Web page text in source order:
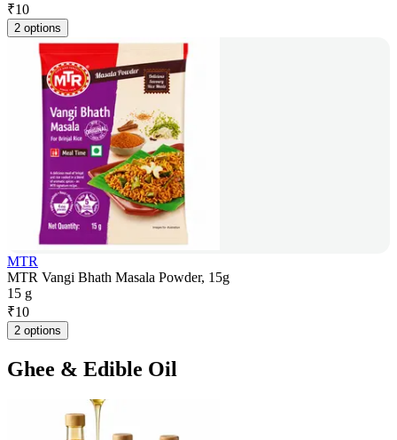
₹10
2 options
MTR
MTR Vangi Bhath Masala Powder, 15g
15 g
₹10
2 options
Ghee & Edible Oil